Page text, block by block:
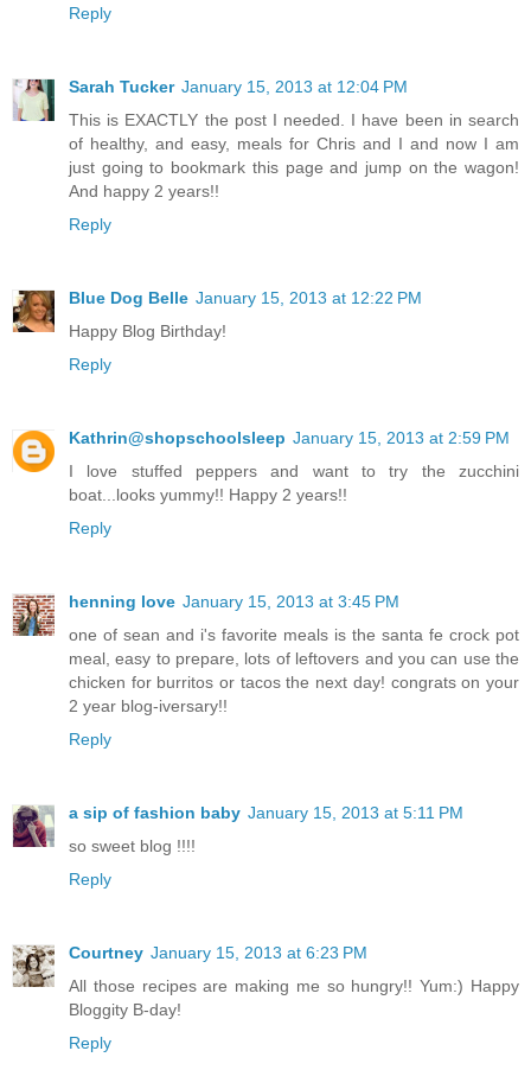
Reply
Sarah Tucker January 15, 2013 at 12:04 PM
This is EXACTLY the post I needed. I have been in search
of healthy, and easy, meals for Chris and I and now I am
just going to bookmark this page and jump on the wagon!
And happy 2 years!!
Reply
Blue Dog Belle January 15, 2013 at 12:22 PM
Happy Blog Birthday!
Reply
Kathrin@shopschoolsleep January 15, 2013 at 2:59 PM
I love stuffed peppers and want to try the zucchini
boat...looks yummy!! Happy 2 years!!
Reply
henning love January 15, 2013 at 3:45 PM
one of sean and i's favorite meals is the santa fe crock pot
meal, easy to prepare, lots of leftovers and you can use the
chicken for burritos or tacos the next day! congrats on your
2 year blog-iversary!!
Reply
a sip of fashion baby January 15, 2013 at 5:11 PM
so sweet blog !!!!
Reply
Courtney January 15, 2013 at 6:23 PM
All those recipes are making me so hungry!! Yum:) Happy
Bloggity B-day!
Reply